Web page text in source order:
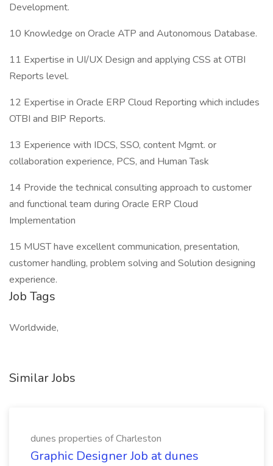
Development.
10 Knowledge on Oracle ATP and Autonomous Database.
11 Expertise in UI/UX Design and applying CSS at OTBI
Reports level.
12 Expertise in Oracle ERP Cloud Reporting which includes
OTBI and BIP Reports.
13 Experience with IDCS, SSO, content Mgmt. or
collaboration experience, PCS, and Human Task
14 Provide the technical consulting approach to customer
and functional team during Oracle ERP Cloud
Implementation
15 MUST have excellent communication, presentation,
customer handling, problem solving and Solution designing
experience.
Job Tags
Worldwide,
Similar Jobs
dunes properties of Charleston
Graphic Designer Job at dunes